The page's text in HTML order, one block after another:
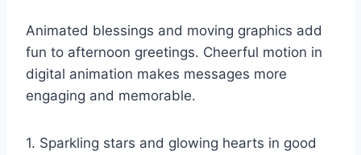
Animated blessings and moving graphics add
fun to afternoon greetings. Cheerful motion in
digital animation makes messages more
engaging and memorable.
1. Sparkling stars and glowing hearts in good